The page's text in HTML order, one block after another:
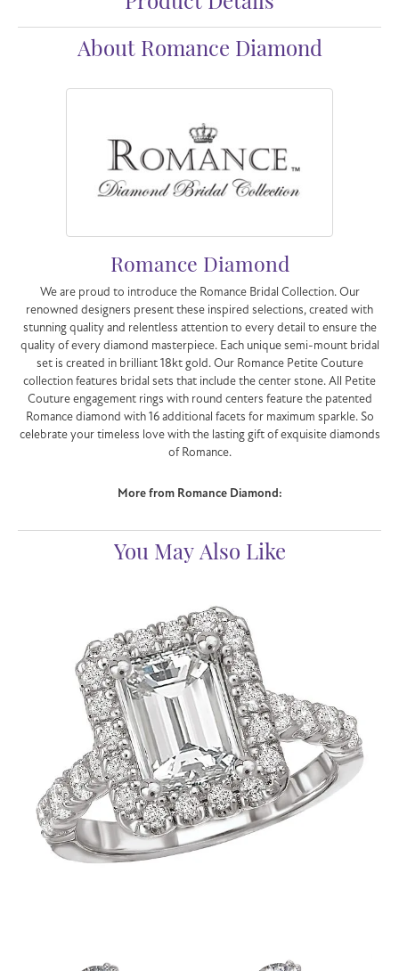
About Romance Diamond
Romance Diamond
We are proud to introduce the Romance Bridal Collection. Our
renowned designers present these inspired selections, created with
stunning quality and relentless attention to every detail to ensure the
quality of every diamond masterpiece. Each unique semi-mount bridal
set is created in brilliant 18kt gold. Our Romance Petite Couture
collection features bridal sets that include the center stone. All Petite
Couture engagement rings with round centers feature the patented
Romance diamond with 16 additional facets for maximum sparkle. So
celebrate your timeless love with the lasting gift of exquisite diamonds
of Romance.
More from Romance Diamond:
You May Also Like